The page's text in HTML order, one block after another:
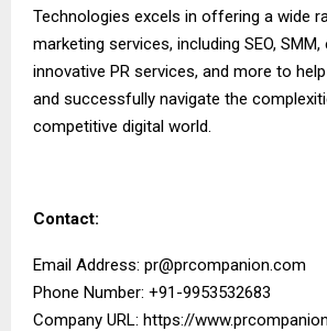
Technologies excels in offering a wide
marketing services, including SEO,
innovative PR services, and more to
and successfully navigate the
competitive digital world.
Contact:
Email Address: pr@prcompanion.com
Phone Number: +91-9953532683
Company URL: https://